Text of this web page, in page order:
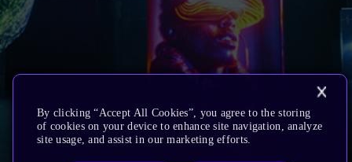
By clicking “Accept All Cookies”, you agree to the storing
of cookies on your device to enhance site navigation, analyze
site usage, and assist in our marketing efforts.